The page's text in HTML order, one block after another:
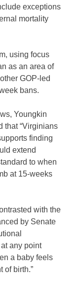
exceptions
mortality
using focus
as an area of
GOP-led
bans.
Youngkin
that “Virginians
finding
extend
to when
at 15-weeks
with the
by Senate
any point
a baby feels
of birth.”